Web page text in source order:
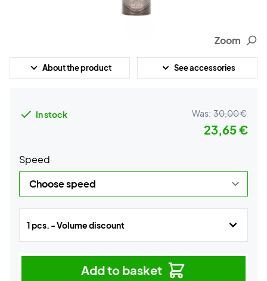
Zoom
About the product See accessories
In stock Was: 30,00 €
23,65 €
Speed
1 pcs. - Volume discount
Add to basket